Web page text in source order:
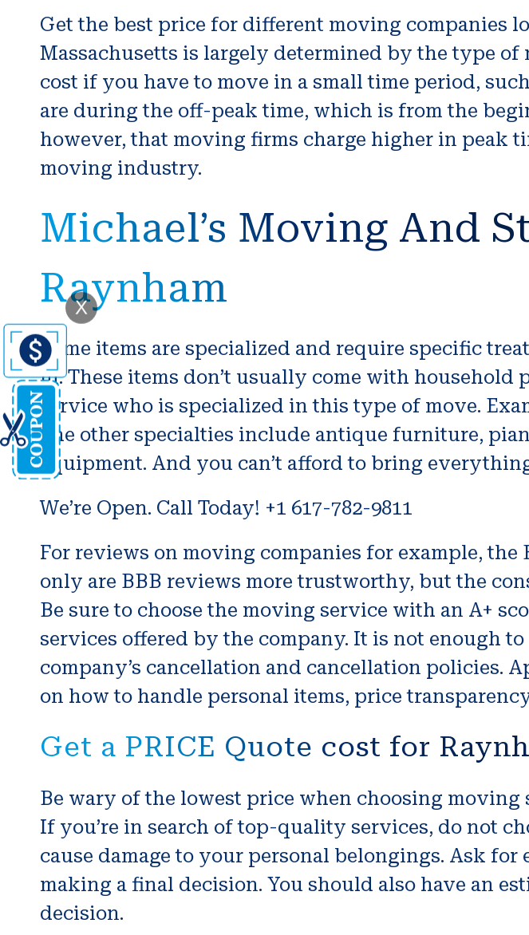
Get the best price for different moving companies
Massachusetts is largely determined by the type
cost if you have to move in a small time period,
are during the off-peak time, which is from the
however, that moving firms charge higher in peak
moving industry.
Michael’s Moving And
Raynham
Some items are specialized and require specific
in. These items don’t usually come with household
service who is specialized in this type of move.
The other specialties include antique furniture,
equipment. And you can’t afford to bring
We’re Open. Call Today! +1 617-782-9811
For reviews on moving companies for example, the
only are BBB reviews more trustworthy, but the
Be sure to choose the moving service with an A+
services offered by the company. It is not enough
company’s cancellation and cancellation policies.
on how to handle personal items, price
Get a PRICE Quote cost for
Be wary of the lowest price when choosing moving
If you’re in search of top-quality services, do not
cause damage to your personal belongings. Ask
making a final decision. You should also have an
decision.
X